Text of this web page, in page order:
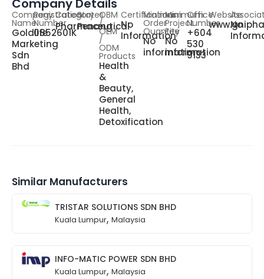
Company Details
Company
Name
Goldlife
Marketing
Sdn
Bhd
Registration
Number
0852601K
Category
Pharmaceutical
States
Penang
OBM
/
OEM
/
ODM
Products
Health
&
Beauty,
General
Health,
Detoxification
Certifications
No
Information
Minimum
Order
Quantity
No
information
Minimum
Project
Fee
No
information
Office
Number
+604
530
9133
Website
No
Similar Manufacturers
TRISTAR SOLUTIONS SDN BHD
Kuala Lumpur, Malaysia
INFO-MATIC POWER SDN BHD
Kuala Lumpur, Malaysia